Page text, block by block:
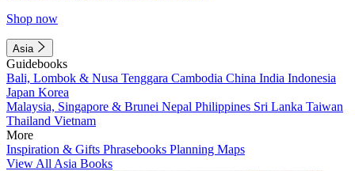
Shop now
Asia
Guidebooks
Bali, Lombok & Nusa Tenggara Cambodia China India Indonesia
Japan Korea
Malaysia, Singapore & Brunei Nepal Philippines Sri Lanka Taiwan
Thailand Vietnam
More
Inspiration & Gifts Phrasebooks Planning Maps
View All Asia Books